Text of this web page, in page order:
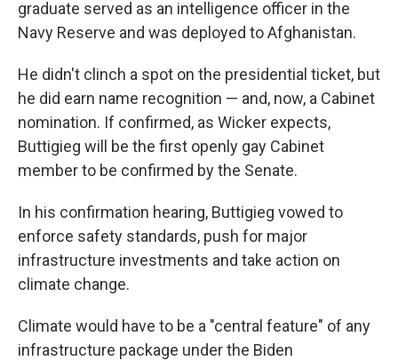
graduate served as an intelligence officer in the
Navy Reserve and was deployed to Afghanistan.
He didn't clinch a spot on the presidential ticket, but
he did earn name recognition — and, now, a Cabinet
nomination. If confirmed, as Wicker expects,
Buttigieg will be the first openly gay Cabinet
member to be confirmed by the Senate.
In his confirmation hearing, Buttigieg vowed to
enforce safety standards, push for major
infrastructure investments and take action on
climate change.
Climate would have to be a "central feature" of any
infrastructure package under the Biden